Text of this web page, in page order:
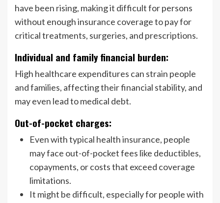
have been rising, making it difficult for persons
without enough insurance coverage to pay for
critical treatments, surgeries, and prescriptions.
Individual and family financial burden:
High healthcare expenditures can strain people
and families, affecting their financial stability, and
may even lead to medical debt.
Out-of-pocket charges:
Even with typical health insurance, people
may face out-of-pocket fees like deductibles,
copayments, or costs that exceed coverage
limitations.
It might be difficult, especially for people with